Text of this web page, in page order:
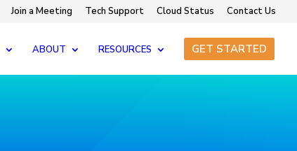
Join a Meeting Tech Support Cloud Status Contact Us
ABOUT RESOURCES GET STARTED